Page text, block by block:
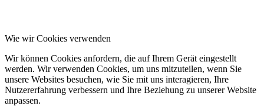
Wie wir Cookies verwenden
Wir können Cookies anfordern, die auf Ihrem Gerät eingestellt
werden. Wir verwenden Cookies, um uns mitzuteilen, wenn Sie
unsere Websites besuchen, wie Sie mit uns interagieren, Ihre
Nutzererfahrung verbessern und Ihre Beziehung zu unserer Website
anpassen.